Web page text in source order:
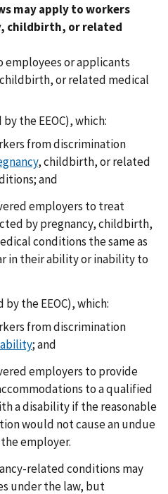
may apply to workers
childbirth, or related
or applicants
or related medical
the EEOC), which:
from discrimination
, childbirth, or related
and
employers to treat
by pregnancy, childbirth,
conditions the same as
in their ability or inability to
by the EEOC), which:
from discrimination
; and
employers to provide
to a qualified
a disability if the reasonable
would not cause an undue
employer.
related conditions may
under the law, but